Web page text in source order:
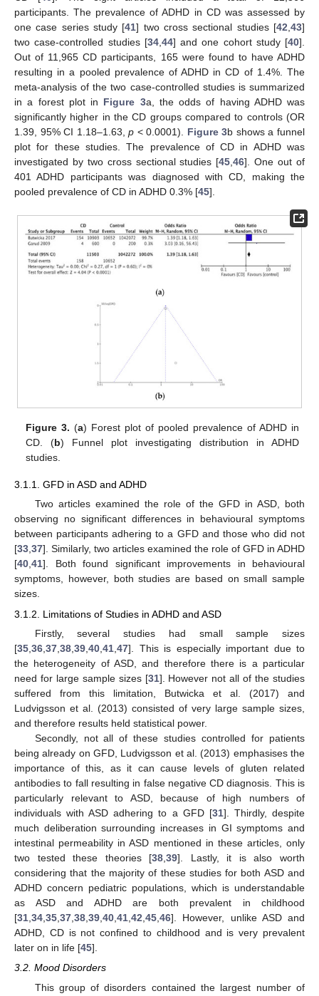
participants. The prevalence of ADHD in CD was assessed by
one case series study [41] two cross sectional studies [42 ,43]
two case-controlled studies [34, 44] and one cohort study [40].
Out of 11,965 CD participants, 165 were found to have ADHD
resulting in a pooled prevalence of ADHD in CD of 1.4%. The
meta-analysis of the two case-controlled studies is summarized
in a forest plot in Figure 3a, the odds of having ADHD was
significantly higher in the CD groups compared to controls (OR
1.39, 95% CI 1.18–1.63,p < 0.0001). Figure 3b shows a funnel
plot for these studies. The prevalence of CD in ADHD was
investigated by two cross sectional studies [45 ,46]. One out of
401 ADHD participants was diagnosed with CD, making the
pooled prevalence of CD in ADHD 0.3% [45].
Figure 3. (a) Forest plot of pooled prevalence of ADHD in
CD. (b) Funnel plot investigating distribution in ADHD
studies.
3.1.1. GFD in ASD and ADHD
Two articles examined the role of the GFD in ASD, both
observing no significant differences in behavioural symptoms
between participants adhering to a GFD and those who did not
[33,37]. Similarly, two articles examined the role of GFD in ADHD
[40,41]. Both found significant improvements in behavioural
symptoms, however, both studies are based on small sample
sizes.
3.1.2. Limitations of Studies in ADHD and ASD
Firstly, several studies had small sample sizes
[35 36 37 38 39 40 41 47]. This is especially important due to
the heterogeneity of ASD, and therefore there is a particular
need for large sample sizes [31]. However not all of the studies
suffered from this limitation, Butwicka et al. (2017) and
Ludvigsson et al. (2013) consisted of very large sample sizes,
and therefore results held statistical power.
Secondly, not all of these studies controlled for patients
being already on GFD, Ludvigsson et al. (2013) emphasises the
importance of this, as it can cause levels of gluten related
antibodies to fall resulting in false negative CD diagnosis. This is
particularly relevant to ASD, because of high numbers of
individuals with ASD adhering to a GFD [31]. Thirdly, despite
much deliberation surrounding increases in GI symptoms and
intestinal permeability in ASD mentioned in these articles, only
two tested these theories [38 ,39]. Lastly, it is also worth
considering that the majority of these studies for both ASD and
ADHD concern pediatric populations, which is understandable
as ASD and ADHD are both prevalent in childhood
[31 34 35 37 38 39 40 41 42 45 46]. However, unlike ASD and
ADHD, CD is not confined to childhood and is very prevalent
later on in life [45].
3.2. Mood Disorders
This group of disorders contained the largest number of